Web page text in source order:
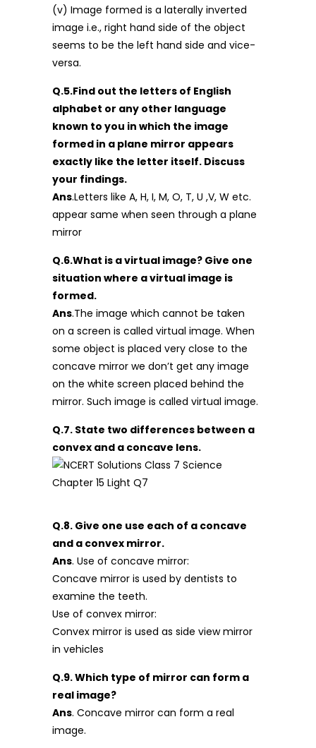
(v) Image formed is a laterally inverted
image i.e., right hand side of the object
seems to be the left hand side and vice-
versa.
Q.5.Find out the letters of English
alphabet or any other language
known to you in which the image
formed in a plane mirror appears
exactly like the letter itself. Discuss
your findings.
Ans.Letters like A, H, I, M, O, T, U ,V, W etc.
appear same when seen through a plane
mirror
Q.6.What is a virtual image? Give one
situation where a virtual image is
formed.
Ans.The image which cannot be taken
on a screen is called virtual image. When
some object is placed very close to the
concave mirror we don’t get any image
on the white screen placed behind the
mirror. Such image is called virtual image.
Q.7. State two differences between a
convex and a concave lens.
Q.8. Give one use each of a concave
and a convex mirror.
Ans. Use of concave mirror:
Concave mirror is used by dentists to
examine the teeth.
Use of convex mirror:
Convex mirror is used as side view mirror
in vehicles
Q.9. Which type of mirror can form a
real image?
Ans. Concave mirror can form a real
image.